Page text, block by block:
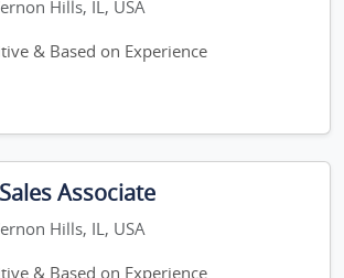
Hills, IL, USA
& Based on Experience
Associate
Hills, IL, USA
& Based on Experience